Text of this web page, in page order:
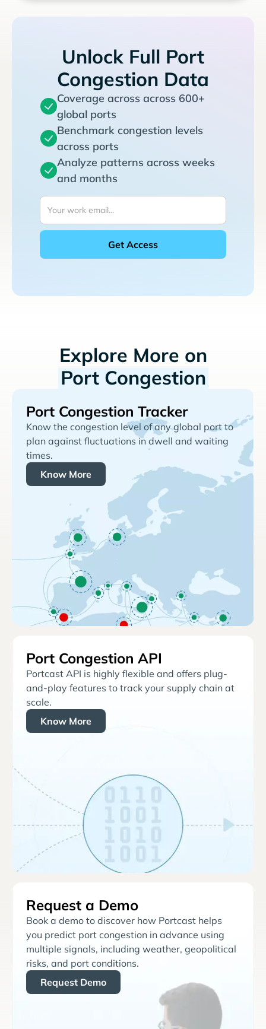
Unlock Full Port
Congestion Data
Coverage across across 600+
global ports
Benchmark congestion levels
across ports
Analyze patterns across weeks
and months
Explore More on
Port Congestion
Port Congestion Tracker
Know the congestion level of any global port to
plan against fluctuations in dwell and waiting
times.
Know More
Port Congestion API
Portcast API is highly flexible and offers plug-
and-play features to track your supply chain at
scale.
Know More
Request a Demo
Book a demo to discover how Portcast helps
you predict port congestion in advance using
multiple signals, including weather, geopolitical
risks, and port conditions.
Request Demo